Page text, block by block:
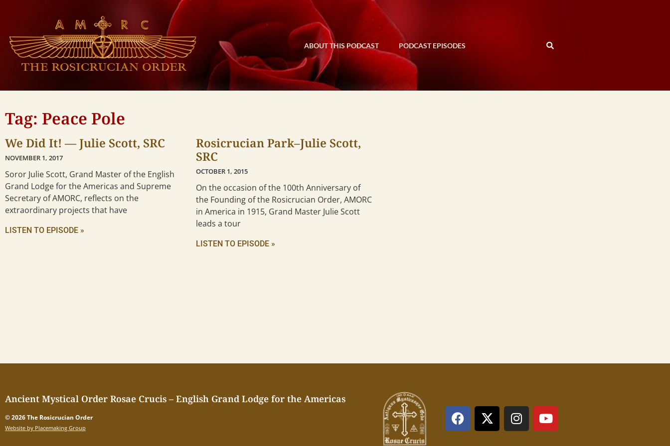
ABOUT THIS PODCAST PODCAST EPISODES
Tag: Peace Pole
We Did It! — Julie Scott, SRC
NOVEMBER 1, 2017
Soror Julie Scott, Grand Master of the English
Grand Lodge for the Americas and Supreme
Secretary of AMORC, reflects on the
extraordinary projects that have
LISTEN TO EPISODE »
Rosicrucian Park–Julie Scott,
SRC
OCTOBER 1, 2015
On the occasion of the 100th Anniversary of
the Founding of the Rosicrucian Order, AMORC
in America in 1915, Grand Master Julie Scott
leads a tour
LISTEN TO EPISODE »
Ancient Mystical Order Rosae Crucis – English Grand Lodge for the Americas
© 2026 The Rosicrucian Order
Website by Placemaking Group